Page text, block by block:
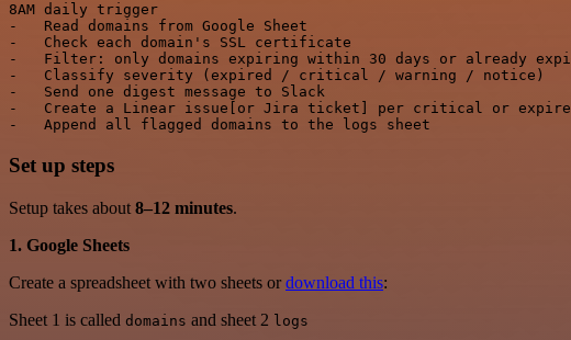
8AM daily trigger
-   Read domains from Google Sheet
-   Check each domain's SSL certificate
-   Filter: only domains expiring within 30 days or already
-   Classify severity (expired / critical / warning / notice)
-   Send one digest message to Slack
-   Create a Linear issue[or Jira ticket] per critical or expired
Set up steps
Setup takes about 8–12 minutes.
1. Google Sheets
Create a spreadsheet with two sheets ordownload this:
Sheet 1 is called domains and sheet 2 logs